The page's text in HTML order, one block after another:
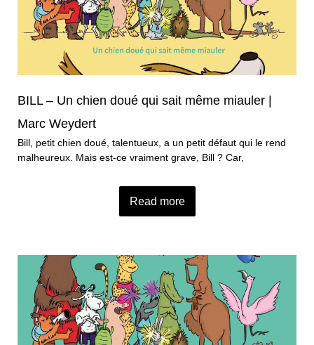
BILL – Un chien doué qui sait même miauler |
Marc Weydert
Bill, petit chien doué, talentueux, a un petit défaut qui le rend
malheureux. Mais est-ce vraiment grave, Bill ? Car,
Read more